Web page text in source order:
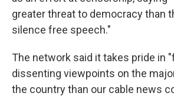
greater threat to democracy than
silence free speech."
The network said it takes pride in
dissenting viewpoints on the
the country than our cable news